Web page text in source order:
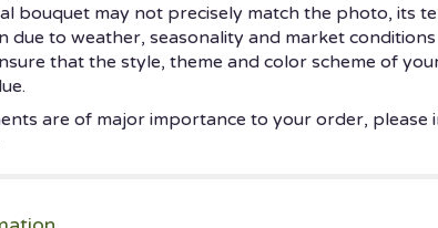
bouquet may not precisely match the photo, its
due to weather, seasonality and market
that the style, theme and color scheme of
are of major importance to your order,